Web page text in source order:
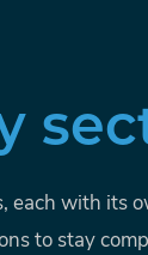
each with
to stay